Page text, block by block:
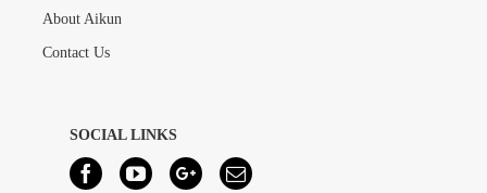
About Aikun
Contact Us
SOCIAL LINKS